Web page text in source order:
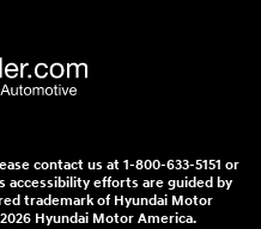
contact us at 1-800-633-5151 or
accessibility efforts are guided by
trademark of Hyundai Motor
Hyundai Motor America.